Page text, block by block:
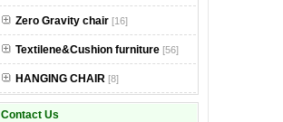
Zero Gravity chair [16]
Textilene&Cushion furniture [56]
HANGING CHAIR [8]
Contact Us